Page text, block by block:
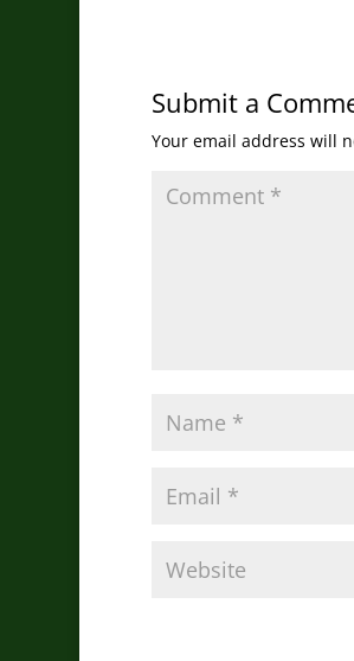
Submit a
Your email address will